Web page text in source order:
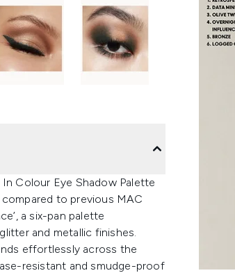
Colour Eye Shadow Palette
to previous MAC
a six-pan palette
and metallic finishes.
effortlessly across the
resistant and smudge-proof